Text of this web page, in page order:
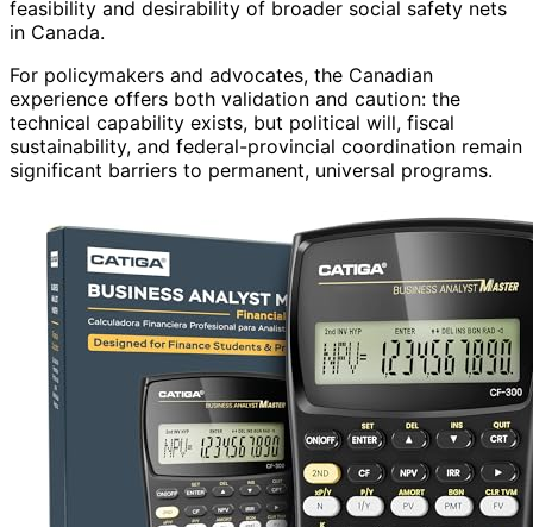
feasibility and desirability of broader social safety nets
in Canada.
For policymakers and advocates, the Canadian
experience offers both validation and caution: the
technical capability exists, but political will, fiscal
sustainability, and federal-provincial coordination remain
significant barriers to permanent, universal programs.